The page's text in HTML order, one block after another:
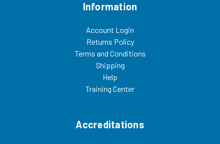
Information
Account Login
Returns Policy
Terms and Conditions
Shipping
Help
Training Center
Accreditations